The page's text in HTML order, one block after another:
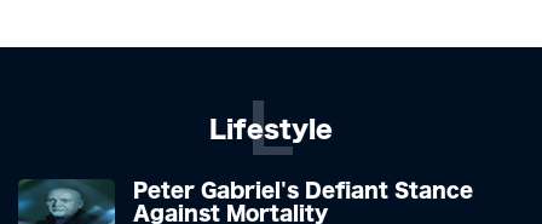
Lifestyle
L
Peter Gabriel's Defiant Stance
Against Mortality